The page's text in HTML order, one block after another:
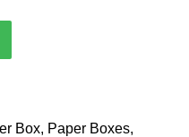
Box, Paper Boxes,